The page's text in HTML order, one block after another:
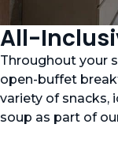
All-
Throughout your
open-buffet
variety of snacks,
soup as part of